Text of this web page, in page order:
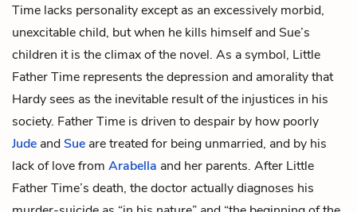
Time lacks personality except as an excessively morbid,
unexcitable child, but when he kills himself and Sue’s
children it is the climax of the novel. As a symbol, Little
Father Time represents the depression and amorality that
Hardy sees as the inevitable result of the injustices in his
society. Father Time is driven to despair by how poorly
Jude andSue are treated for being unmarried, and by his
lack of love from Arabella and her parents. After Little
Father Time’s death, the doctor actually diagnoses his